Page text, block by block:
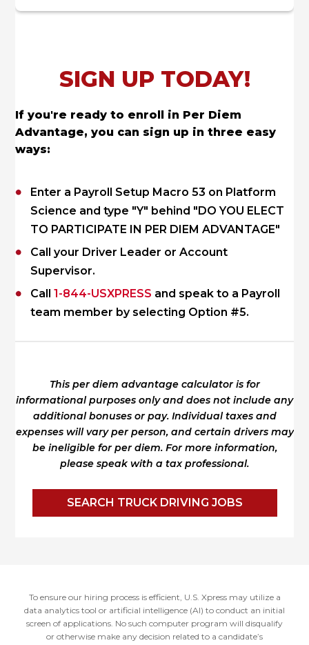
SIGN UP TODAY!
If you're ready to enroll in Per Diem
Advantage, you can sign up in three easy
ways:
Enter a Payroll Setup Macro 53 on Platform
Science and type "Y" behind "DO YOU ELECT
TO PARTICIPATE IN PER DIEM ADVANTAGE"
Call your Driver Leader or Account
Supervisor.
Call1-844-USXPRESS and speak to a Payroll
team member by selecting Option #5.
This per diem advantage calculator is for
informational purposes only and does not include any
additional bonuses or pay. Individual taxes and
expenses will vary per person, and certain drivers may
be ineligible for per diem.For more information,
please speak with a tax professional.
SEARCH TRUCK DRIVING JOBS
To ensure our hiring process is efficient, U.S. Xpress may utilize a
data analytics tool or artificial intelligence (AI) to conduct an initial
screen of applications. No such computer program will disqualify
or otherwise make any decision related to a candidate’s